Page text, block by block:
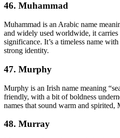
46. Muhammad
Muhammad is an Arabic name
and widely used worldwide, it
significance. It’s a timeless name
strong identity.
47. Murphy
Murphy is an Irish name meaning
friendly, with a bit of boldness
names that sound warm and spirited,
48. Murray